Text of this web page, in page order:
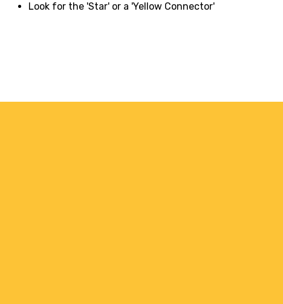
Look for the 'Star' or a 'Yellow Connector'